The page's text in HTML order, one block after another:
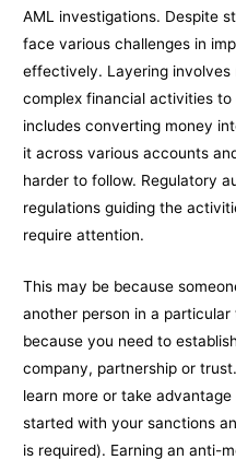
AML investigations. Despite
face various challenges in
effectively. Layering involves
complex financial activities
includes converting money
it across various accounts
harder to follow. Regulatory
regulations guiding the
require attention.
This may be because
another person in a
because you need to
company, partnership or
learn more or take
started with your sanctions
is required). Earning an anti-